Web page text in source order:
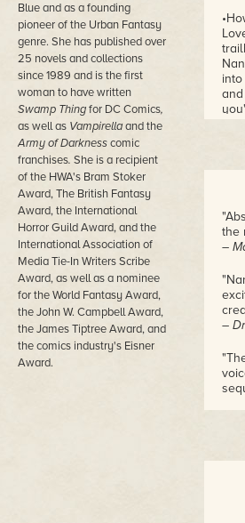
Blue and as a founding
pioneer of the Urban Fantasy
genre. She has published over
25 novels and collections
since 1989 and is the first
woman to have written
Swamp Thingfor DC Comics,
as well as Vampirellaand the
Army of Darknesscomic
franchises. She is a recipient
of the HWA's Bram Stoker
Award, The British Fantasy
Award, the International
Horror Guild Award, and the
International Association of
Media Tie-In Writers Scribe
Award, as well as a nominee
for the World Fantasy Award,
the John W. Campbell Award,
the James Tiptree Award, and
the comics industry's Eisner
Award.
the
–
–